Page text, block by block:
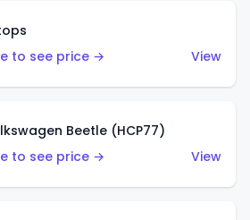
to see price →
View
Beetle (HCP77)
to see price →
View